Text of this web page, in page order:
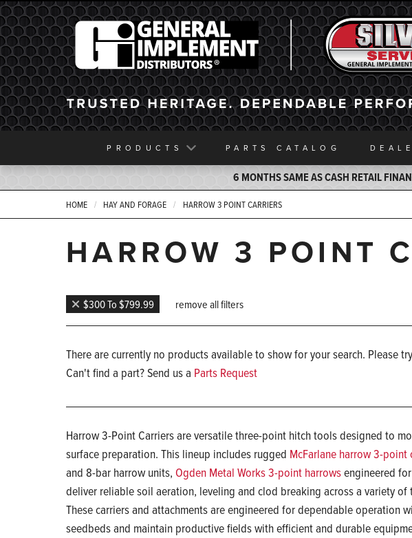
General Implement
PRODUCTS PARTS CATALOG
6 MONTHS SAME AS CASH RETAIL
HOME HAY AND FORAGE HARROW 3 POINT CARRIERS
HARROW 3 POINT
$300 To $799.99 remove all filters
There are currently no products available to show for your search. Please
Can't find a part? Send us a Parts Request
Harrow 3-Point Carriers are versatile three-point hitch tools designed to
surface preparation. This lineup includes rugged McFarlane harrow 3-point
and 8-bar harrow units, Ogden Metal Works 3-point harrowsengineered
deliver reliable soil aeration, leveling and clod breaking across a variety of
These carriers and attachments are engineered for dependable
seedbeds and maintain productive fields with efficient and durable